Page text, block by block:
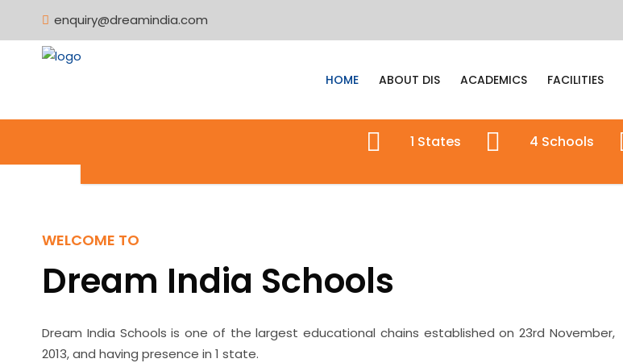
enquiry@dreamindia.com
HOME ABOUT DIS ACADEMICS FACILITIES
1 States 4 Schools
WELCOME TO
Dream India Schools
Dream India Schools is one of the largest educational chains established on 23rd November,
2013, and having presence in 1 state.